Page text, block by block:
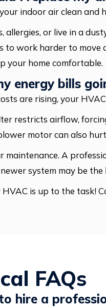
indoor air clean and
allergies, or live in a
to work harder to move
your home comfortable.
energy bills
are rising, your
restricts airflow,
motor can also
maintenance. A
system may be
HVAC is up to the task!
FAQs
hire a